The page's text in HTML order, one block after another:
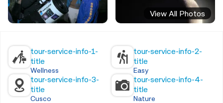
View All Photos
tour-service-info-1-
title
Wellness
tour-service-info-2-
title
Easy
tour-service-info-3-
title
Cusco
tour-service-info-4-
title
Nature